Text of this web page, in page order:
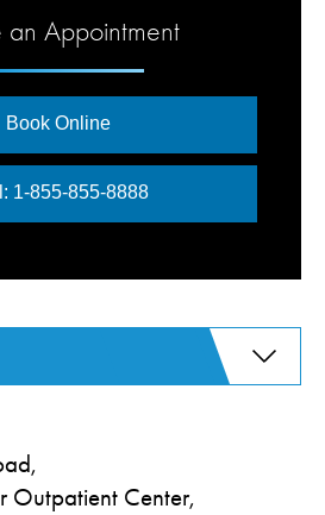
Outpatient Center,
Appointment
Book Online
1-855-855-8888